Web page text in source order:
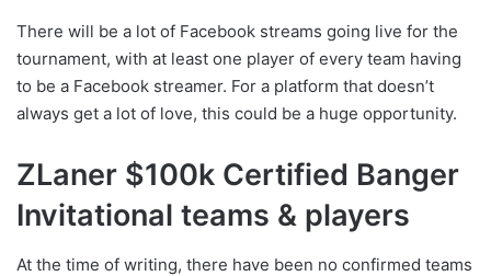
There will be a lot of Facebook streams going live for the
tournament, with at least one player of every team having
to be a Facebook streamer. For a platform that doesn’t
always get a lot of love, this could be a huge opportunity.
ZLaner $100k Certified Banger
Invitational teams & players
At the time of writing, there have been no confirmed teams